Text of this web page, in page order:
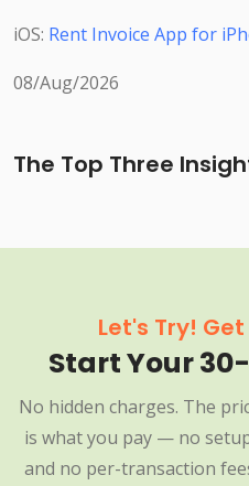
iOS: Rent Invoice App for
08/Aug/2026
The Top Three
Let's Try!
Start Your
No hidden charges. The
is what you pay — no
and no per-transaction